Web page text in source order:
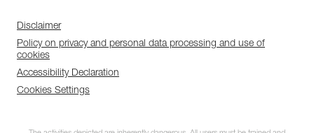
Disclaimer
Policy on privacy and personal data processing and use of
cookies
Accessibility Declaration
Cookies Settings